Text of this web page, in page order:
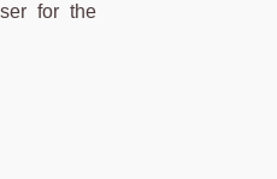
for the